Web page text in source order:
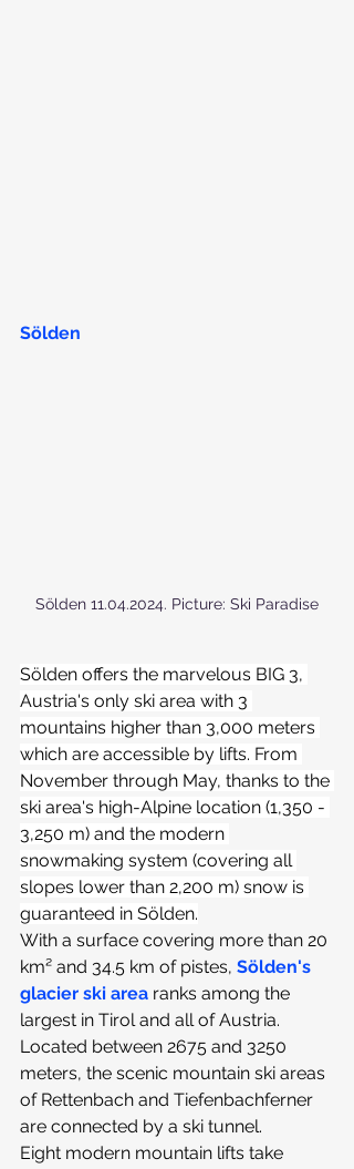
Sölden
Sölden 11.04.2024. Picture: Ski Paradise
Sölden offers the marvelous BIG 3,
Austria's only ski area with 3
mountains higher than 3,000 meters
which are accessible by lifts. From
November through May, thanks to the
ski area's high-Alpine location (1,350 -
3,250 m) and the modern
snowmaking system (covering all
slopes lower than 2,200 m) snow is
guaranteed in Sölden.
With a surface covering more than 20
km² and 34.5 km of pistes, Sölden's
glacier ski area ranks among the
largest in Tirol and all of Austria.
Located between 2675 and 3250
meters, the scenic mountain ski areas
of Rettenbach and Tiefenbachferner
are connected by a ski tunnel.
Eight modern mountain lifts take